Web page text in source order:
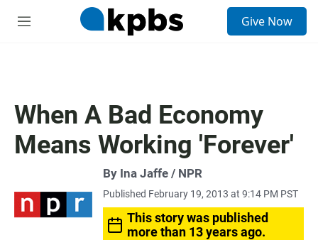
M
Give Now
When A Bad Economy
Means Working 'Forever'
By Ina Jaffe / NPR
Published February 19, 2013 at 9:14 PM PST
This story was published
more than 13 years ago.